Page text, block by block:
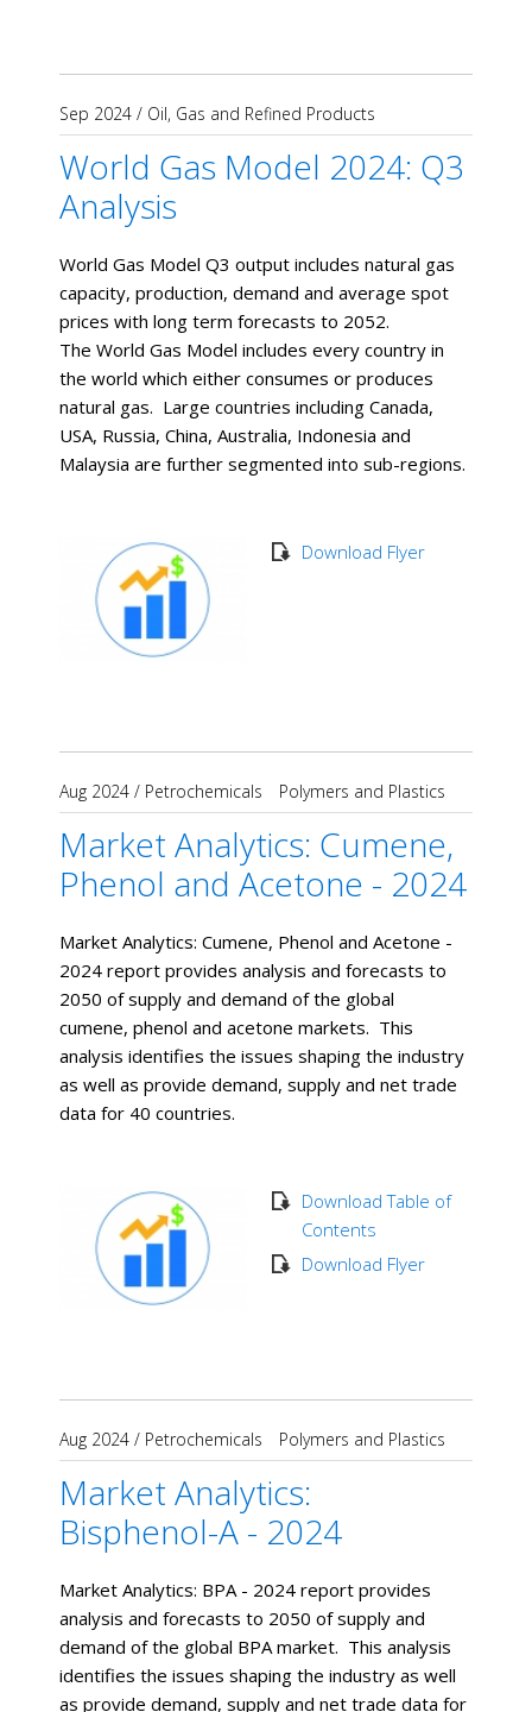
Sep 2024 / Oil, Gas and Refined Products
World Gas Model 2024: Q3
Analysis
World Gas Model Q3 output includes natural gas
capacity, production, demand and average spot
prices with long term forecasts to 2052.
The World Gas Model includes every country in
the world which either consumes or produces
natural gas. Large countries including Canada,
USA, Russia, China, Australia, Indonesia and
Malaysia are further segmented into sub-regions.
Download Flyer
Aug 2024 / Petrochemicals Polymers and Plastics
Market Analytics: Cumene,
Phenol and Acetone - 2024
Market Analytics: Cumene, Phenol and Acetone -
2024 report provides analysis and forecasts to
2050 of supply and demand of the global
cumene, phenol and acetone markets. This
analysis identifies the issues shaping the industry
as well as provide demand, supply and net trade
data for 40 countries.
Download Table of
Contents
Download Flyer
Aug 2024 / Petrochemicals Polymers and Plastics
Market Analytics:
Bisphenol-A - 2024
Market Analytics: BPA - 2024 report provides
analysis and forecasts to 2050 of supply and
demand of the global BPA market. This analysis
identifies the issues shaping the industry as well
as provide demand, supply and net trade data for